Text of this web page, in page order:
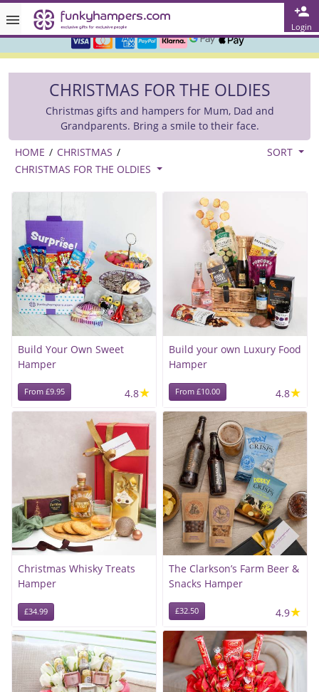
Login
Free Greetings Card With All Orders
Over 3000 Products in Stock
🇬🇧 Trusted Online Since 1999 🇬🇧
CHRISTMAS FOR THE OLDIES
Christmas gifts and hampers for Mum, Dad and
Grandparents. Bring a smile to their face.
HOME / CHRISTMAS /
CHRISTMAS FOR THE OLDIES
SORT
Build Your Own Sweet
Hamper
From £9.95 4.8★
Build your own Luxury Food
Hamper
From £10.00 4.8★
Christmas Whisky Treats
Hamper
£34.99
The Clarkson’s Farm Beer &
Snacks Hamper
£32.50 4.9★